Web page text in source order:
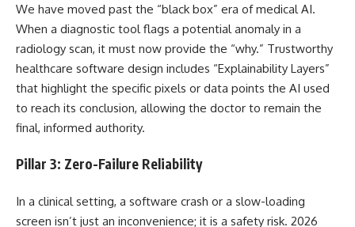
We have moved past the “black box” era of medical AI.
When a diagnostic tool flags a potential anomaly in a
radiology scan, it must now provide the “why.” Trustworthy
healthcare software design includes “Explainability Layers”
that highlight the specific pixels or data points the AI used
to reach its conclusion, allowing the doctor to remain the
final, informed authority.
Pillar 3: Zero-Failure Reliability
In a clinical setting, a software crash or a slow-loading
screen isn’t just an inconvenience; it is a safety risk. 2026